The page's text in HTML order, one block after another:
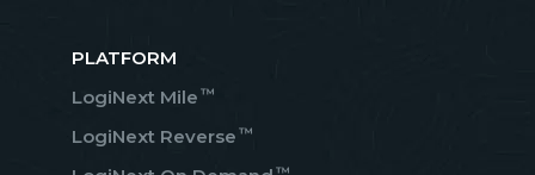
PLATFORM
LogiNext Mile ™
LogiNext Reverse ™